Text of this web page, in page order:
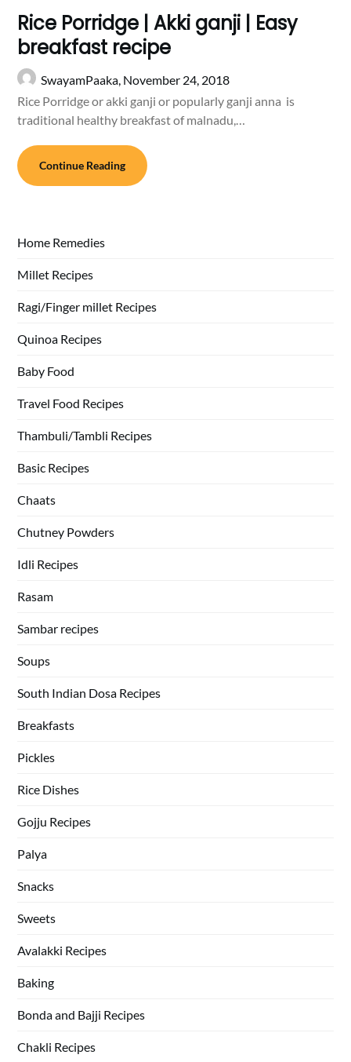
Rice Porridge | Akki ganji | Easy
breakfast recipe
SwayamPaaka, November 24, 2018
Rice Porridge or akki ganji or popularly ganji anna is
traditional healthy breakfast of malnadu,…
Continue Reading
Home Remedies
Millet Recipes
Ragi/Finger millet Recipes
Quinoa Recipes
Baby Food
Travel Food Recipes
Thambuli/Tambli Recipes
Basic Recipes
Chaats
Chutney Powders
Idli Recipes
Rasam
Sambar recipes
Soups
South Indian Dosa Recipes
Breakfasts
Pickles
Rice Dishes
Gojju Recipes
Palya
Snacks
Sweets
Avalakki Recipes
Baking
Bonda and Bajji Recipes
Chakli Recipes